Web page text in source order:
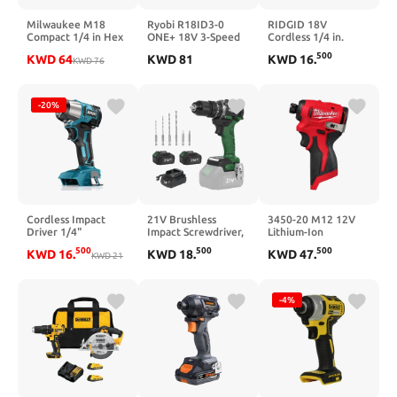
Milwaukee M18
Compact 1/4 in Hex
KWD64KWD76
Ryobi R18ID3-0
ONE+ 18V 3-Speed
Only)
KWD81
RIDGID 18V
Cordless 1/4 in.
Only) (Renewed)
KWD 16.500
-20%
Cordless Impact
Driver 1/4"
Makita 18V Battery
Brushless Impact
Drill, Compact
Power Driver Tool
for Home Projects,
Auto-Stop & LED
Light
KWD 16.500
KWD21
21V Brushless
Impact Screwdriver,
Electric Cordless
Screwdriver Bits and
Built-in Led Light for
KWD 18.500
3450-20 M12 12V
Lithium-Ion
Brushless Cordless
KWD47.500
-4%